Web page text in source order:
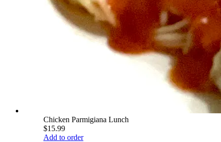
Chicken Parmigiana Lunch
$15.99
Add to order